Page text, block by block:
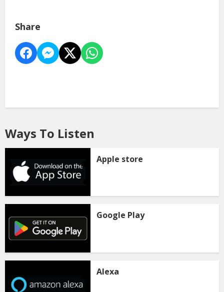
Share
Ways To Listen
Apple store
Google Play
Alexa